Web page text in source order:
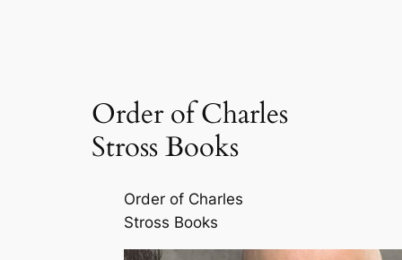
Order of Charles
Stross Books
Order of Charles
Stross Books